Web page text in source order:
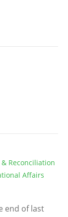
Reconciliation
Affairs
end of last